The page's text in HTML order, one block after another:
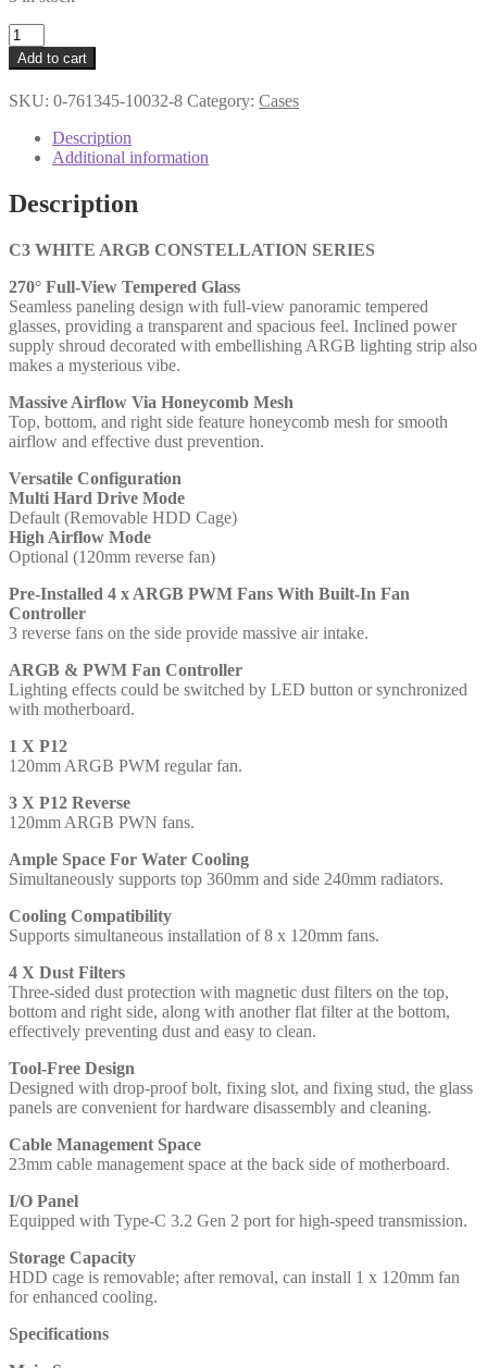
ANTEC
Constellation
C3
White
ARGB
Tempered
Dual
Tool-
Free
Design,
4
x
PWM
Fans
With
In
Fan
Controller,
ATX,
Micro-
ITX
quantity
Add to cart
SKU: 0-761345-10032-8 Category: Cases
Description
Additional information
Description
C3 WHITE ARGB CONSTELLATION SERIES
270° Full-View Tempered Glass
Seamless paneling design with full-view panoramic tempered
glasses, providing a transparent and spacious feel. Inclined power
supply shroud decorated with embellishing ARGB lighting strip also
makes a mysterious vibe.
Massive Airflow Via Honeycomb Mesh
Top, bottom, and right side feature honeycomb mesh for smooth
airflow and effective dust prevention.
Versatile Configuration
Multi Hard Drive Mode
Default (Removable HDD Cage)
High Airflow Mode
Optional (120mm reverse fan)
Pre-Installed 4 x ARGB PWM Fans With Built-In Fan
Controller
3 reverse fans on the side provide massive air intake.
ARGB & PWM Fan Controller
Lighting effects could be switched by LED button or synchronized
with motherboard.
1 X P12
120mm ARGB PWM regular fan.
3 X P12 Reverse
120mm ARGB PWN fans.
Ample Space For Water Cooling
Simultaneously supports top 360mm and side 240mm radiators.
Cooling Compatibility
Supports simultaneous installation of 8 x 120mm fans.
4 X Dust Filters
Three-sided dust protection with magnetic dust filters on the top,
bottom and right side, along with another flat filter at the bottom,
effectively preventing dust and easy to clean.
Tool-Free Design
Designed with drop-proof bolt, fixing slot, and fixing stud, the glass
panels are convenient for hardware disassembly and cleaning.
Cable Management Space
23mm cable management space at the back side of motherboard.
I/O Panel
Equipped with Type-C 3.2 Gen 2 port for high-speed transmission.
Storage Capacity
HDD cage is removable; after removal, can install 1 x 120mm fan
for enhanced cooling.
Specifications